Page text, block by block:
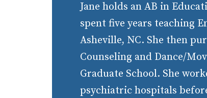
Jane holds an AB in
spent five years teaching
Asheville, NC. She then
Counseling and Dance/
Graduate School. She
psychiatric hospitals